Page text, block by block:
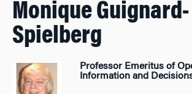
Monique Guignard-
Spielberg
Professor Emeritus of
Information and